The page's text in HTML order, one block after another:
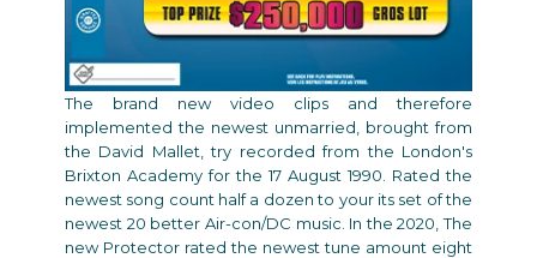
The brand new video clips and therefore
implemented the newest unmarried, brought from
the David Mallet, try recorded from the London's
Brixton Academy for the 17 August 1990. Rated the
newest song count half a dozen to your its set of the
newest 20 better Air-con/DC music. In the 2020, The
new Protector rated the newest tune amount eight